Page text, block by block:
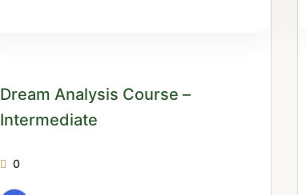
Dream Analysis Course –
Intermediate
0